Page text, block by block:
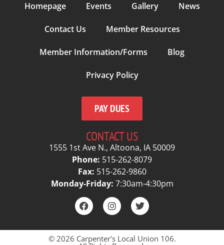
Homepage Events Gallery News
Contact Us Member Resources
Member Information/Forms Blog
Privacy Policy
PAY DUES
CONTACT US
1555 1st Ave N., Altoona, IA 50009
Phone: 515-262-8079
Fax: 515-262-9860
Monday-Friday: 7:30am-4:30pm
© 2026 Carpenter's Local Union 106.